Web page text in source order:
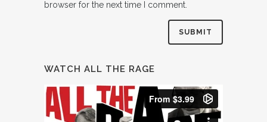
browser for the next time I comment.
WATCH ALL THE RAGE